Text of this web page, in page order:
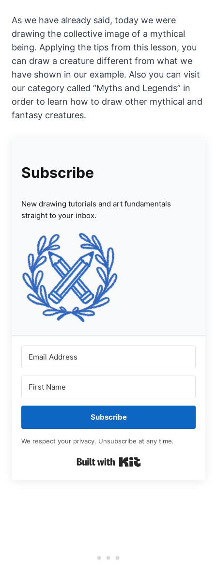
As we have already said, today we were
drawing the collective image of a mythical
being. Applying the tips from this lesson, you
can draw a creature different from what we
have shown in our example. Also you can visit
our category called “Myths and Legends” in
order to learn how to draw other mythical and
fantasy creatures.
Subscribe
New drawing tutorials and art fundamentals
straight to your inbox.
Subscribe
We respect your privacy. Unsubscribe at any time.